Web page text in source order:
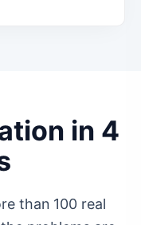
in 4
than 100 real